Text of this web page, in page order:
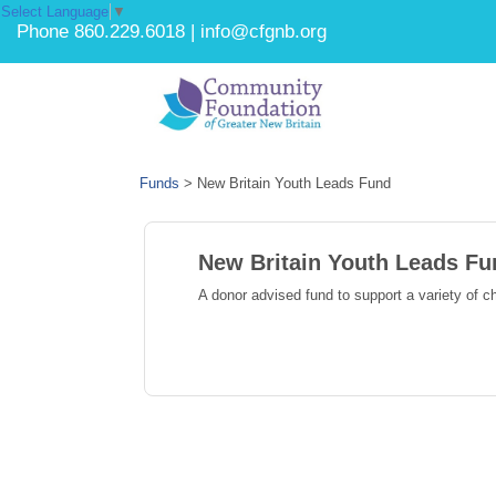
Phone 860.229.6018 | info@cfgnb.org
Funds > New Britain Youth Leads Fund
New Britain Youth Leads
A donor advised fund to support a variety of
Select Language ▼